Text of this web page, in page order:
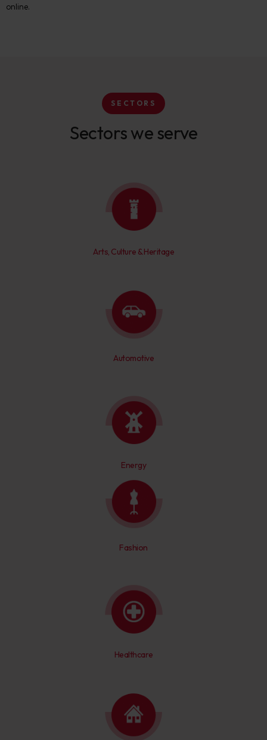
online.
SECTORS
Sectors we serve
Arts, Culture & Heritage
Automotive
Energy
Fashion
Healthcare